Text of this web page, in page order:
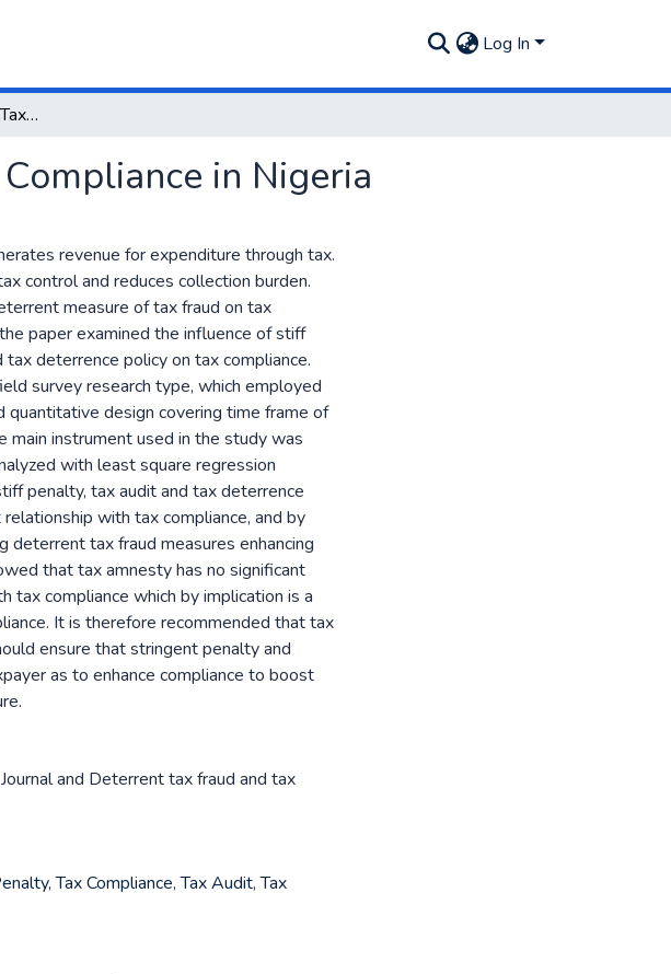
Log In
Deterrent Measures of Tax Fraud on Tax Compliance in Nigeria
in Nigeria
revenue for expenditure through tax.
control and reduces collection burden.
measure of tax fraud on tax
paper examined the influence of stiff
deterrence policy on tax compliance.
survey research type, which employed
quantitative design covering time frame of
instrument used in the study was
with least square regression
penalty, tax audit and tax deterrence
with tax compliance, and by
deterrent tax fraud measures enhancing
that tax amnesty has no significant
compliance which by implication is a
It is therefore recommended that tax
ensure that stringent penalty and
as to enhance compliance to boost
and Deterrent tax fraud and tax
,Tax Compliance,Tax Audit,Tax